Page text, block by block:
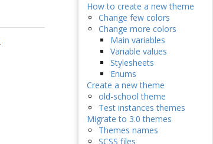
.
How to create a new theme
Change few colors
Change more colors
Main variables
Variable values
Stylesheets
Enums
Create a new theme
old-school theme
Test instances themes
Migrate to 3.0 themes
Themes names
SCSS files